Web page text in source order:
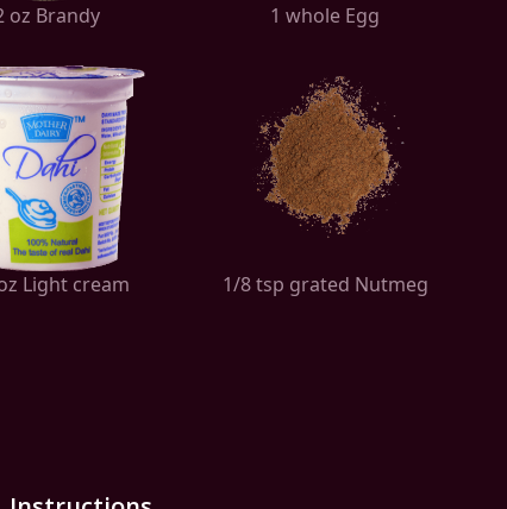
oz Brandy 1 whole Egg
Light cream 1/8 tsp grated Nutmeg